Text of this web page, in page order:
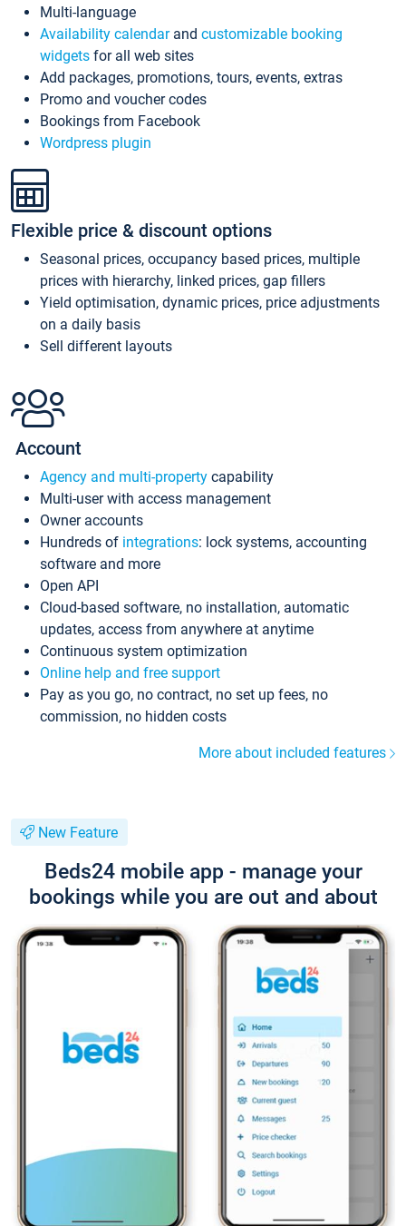
Multi-language
Availability calendarand customizable booking
widgets for all web sites
Add packages, promotions, tours, events, extras
Promo and voucher codes
Bookings from Facebook
Wordpress plugin
Flexible price & discount options
Seasonal prices, occupancy based prices, multiple
prices with hierarchy, linked prices, gap fillers
Yield optimisation, dynamic prices, price adjustments
on a daily basis
Sell different layouts
Account
Agency and multi-property capability
Multi-user with access management
Owner accounts
Hundreds of integrations: lock systems, accounting
software and more
Open API
Cloud-based software, no installation, automatic
updates, access from anywhere at anytime
Continuous system optimization
Online help and free support
Pay as you go, no contract, no set up fees, no
commission, no hidden costs
More about included features
New Feature
Beds24 mobile app - manage your
bookings while you are out and about